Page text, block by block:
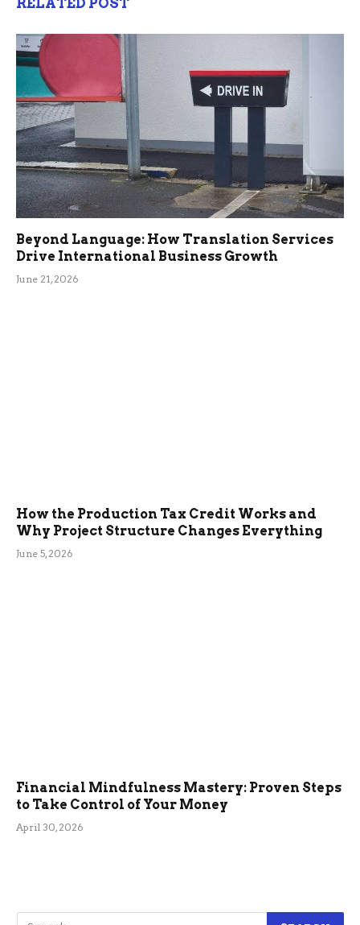
Beyond Language: How Translation Services
Drive International Business Growth
June 21, 2026
How the Production Tax Credit Works and
Why Project Structure Changes Everything
June 5, 2026
Financial Mindfulness Mastery: Proven Steps
to Take Control of Your Money
April 30, 2026